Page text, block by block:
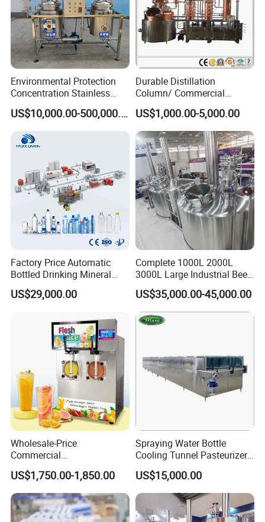
Environmental Protection
Concentration Stainless
Steel Material Extractor &
Evaporator Process
Machine
US$10,000.00-500,000.00
Durable Distillation
Column/ Commercial
Distiller/Alcohol, Wine,
Brandy, Spirit Distillation
Machine
US$1,000.00-5,000.00
Factory Price Automatic
Bottled Drinking Mineral
Water Bottling Production
Line Include Pet Bottle
Cap Sealing and Packing
US$29,000.00
Complete 1000L 2000L
3000L Large Industrial Beer
Production Equipment
Commercial Craft Beer
Brewing Equipment
US$35,000.00-45,000.00
Wholesale-Price
Commercial
Margarita/Frozen
Smoothie/Slush Machine
with Temperature Detection
Function for Bar/Convenient
Store
US$1,750.00-1,850.00
Spraying Water Bottle
Cooling Tunnel Pasteurizer
for Hot Filled Juice Glass
Bottle
US$15,000.00